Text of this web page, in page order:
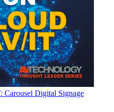
Carousel Digital Signage